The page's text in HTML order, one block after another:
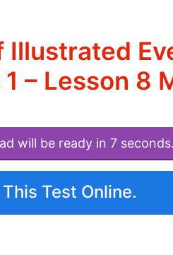
Illustrated
– Lesson 8
will be ready in 7 seconds.
This Test Online.